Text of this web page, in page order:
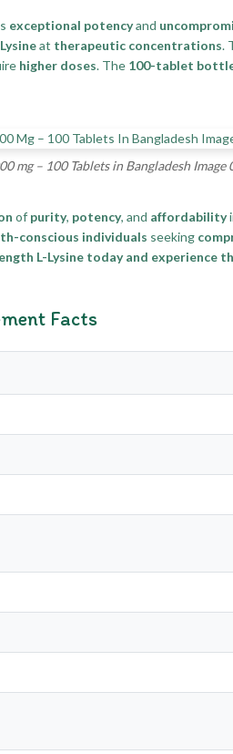
exceptional potencyand
at therapeutic concentrations.
higher doses. The 100-tablet
mg – 100 Tablets in Bangladesh Image
of purity, potency, and affordability
conscious individuals seeking
L-Lysine today and experience
Facts